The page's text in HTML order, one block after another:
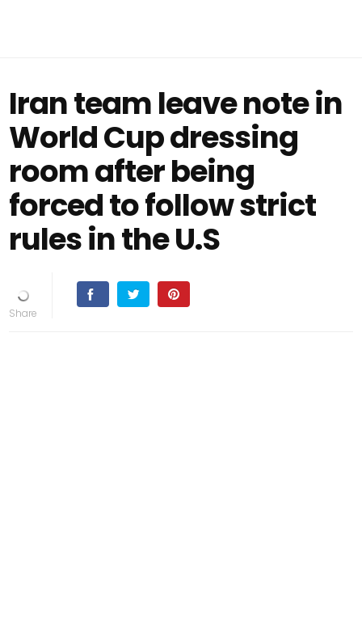
Iran team leave note in
World Cup dressing
room after being
forced to follow strict
rules in the U.S